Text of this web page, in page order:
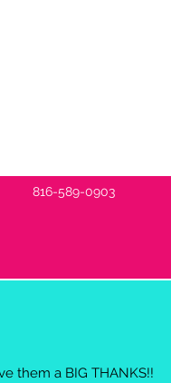
816-589-0903
them a BIG THANKS!!